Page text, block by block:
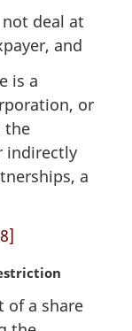
deal at
and
is a
or
the
indirectly
a
of a share